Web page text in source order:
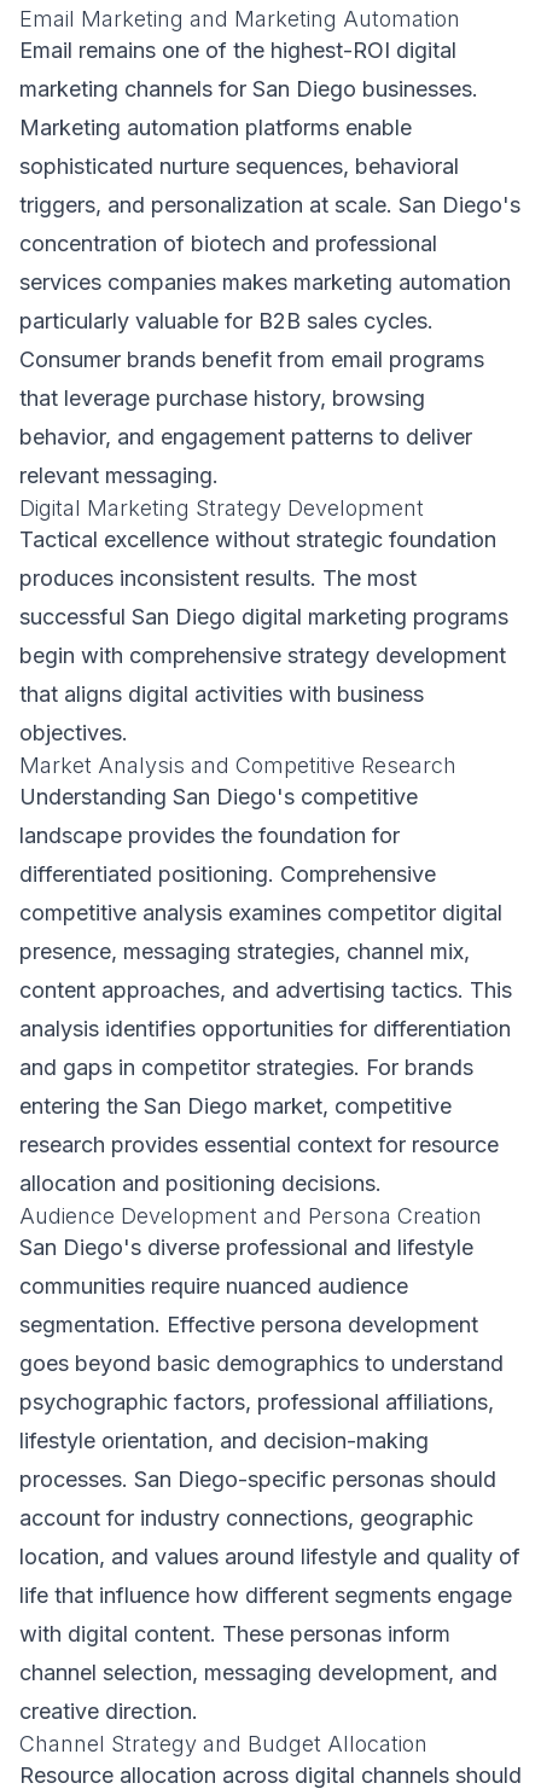
Email Marketing and Marketing Automation
Email remains one of the highest-ROI digital
marketing channels for San Diego businesses.
Marketing automation platforms enable
sophisticated nurture sequences, behavioral
triggers, and personalization at scale. San Diego's
concentration of biotech and professional
services companies makes marketing automation
particularly valuable for B2B sales cycles.
Consumer brands benefit from email programs
that leverage purchase history, browsing
behavior, and engagement patterns to deliver
relevant messaging.
Digital Marketing Strategy Development
Tactical excellence without strategic foundation
produces inconsistent results. The most
successful San Diego digital marketing programs
begin with comprehensive strategy development
that aligns digital activities with business
objectives.
Market Analysis and Competitive Research
Understanding San Diego's competitive
landscape provides the foundation for
differentiated positioning. Comprehensive
competitive analysis examines competitor digital
presence, messaging strategies, channel mix,
content approaches, and advertising tactics. This
analysis identifies opportunities for differentiation
and gaps in competitor strategies. For brands
entering the San Diego market, competitive
research provides essential context for resource
allocation and positioning decisions.
Audience Development and Persona Creation
San Diego's diverse professional and lifestyle
communities require nuanced audience
segmentation. Effective persona development
goes beyond basic demographics to understand
psychographic factors, professional affiliations,
lifestyle orientation, and decision-making
processes. San Diego-specific personas should
account for industry connections, geographic
location, and values around lifestyle and quality of
life that influence how different segments engage
with digital content. These personas inform
channel selection, messaging development, and
creative direction.
Channel Strategy and Budget Allocation
Resource allocation across digital channels should